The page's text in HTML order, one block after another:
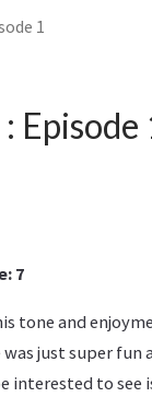
1
Episode
7
tone and
just super
to see